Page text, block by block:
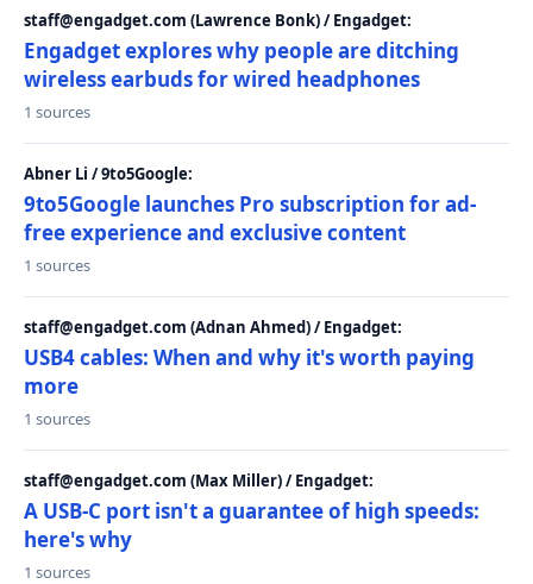
staff@engadget.com (Lawrence Bonk) / Engadget:
Engadget explores why people are ditching
wireless earbuds for wired headphones
1 sources
Abner Li / 9to5Google:
9to5Google launches Pro subscription for ad-
free experience and exclusive content
1 sources
staff@engadget.com (Adnan Ahmed) / Engadget:
USB4 cables: When and why it's worth paying
more
1 sources
staff@engadget.com (Max Miller) / Engadget:
A USB-C port isn't a guarantee of high speeds:
here's why
1 sources